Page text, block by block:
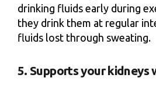
drinking fluids early during
they drink them at regular
fluids lost through sweating.
5. Supports your kidneys